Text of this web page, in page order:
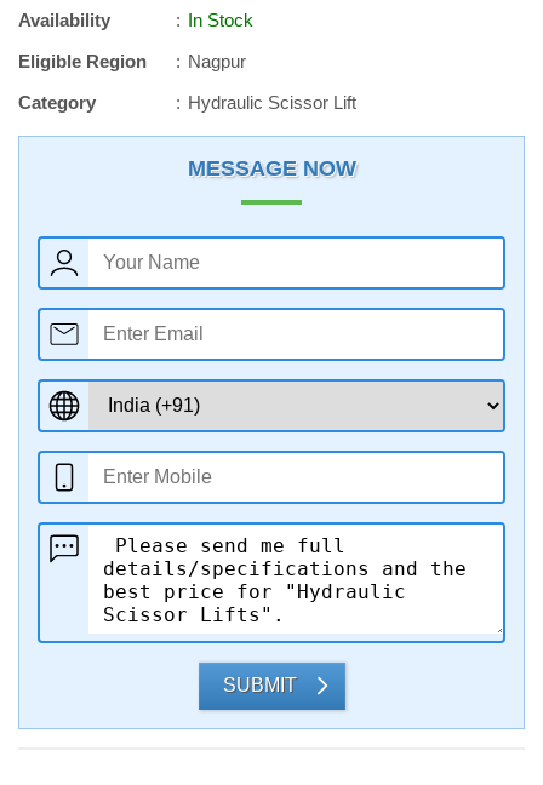
Availability
In Stock
Eligible Region
Nagpur
Category
Hydraulic Scissor Lift
MESSAGE NOW
SUBMIT